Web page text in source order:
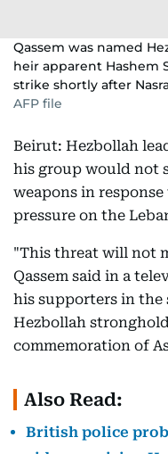
Qassem was named
heir apparent Hashem
strike shortly after
AFP file
Beirut: Hezbollah
his group would not
weapons in
pressure on the
"This threat will not
Qassem said in a
his supporters in the
Hezbollah
commemoration of
Also Read:
British police